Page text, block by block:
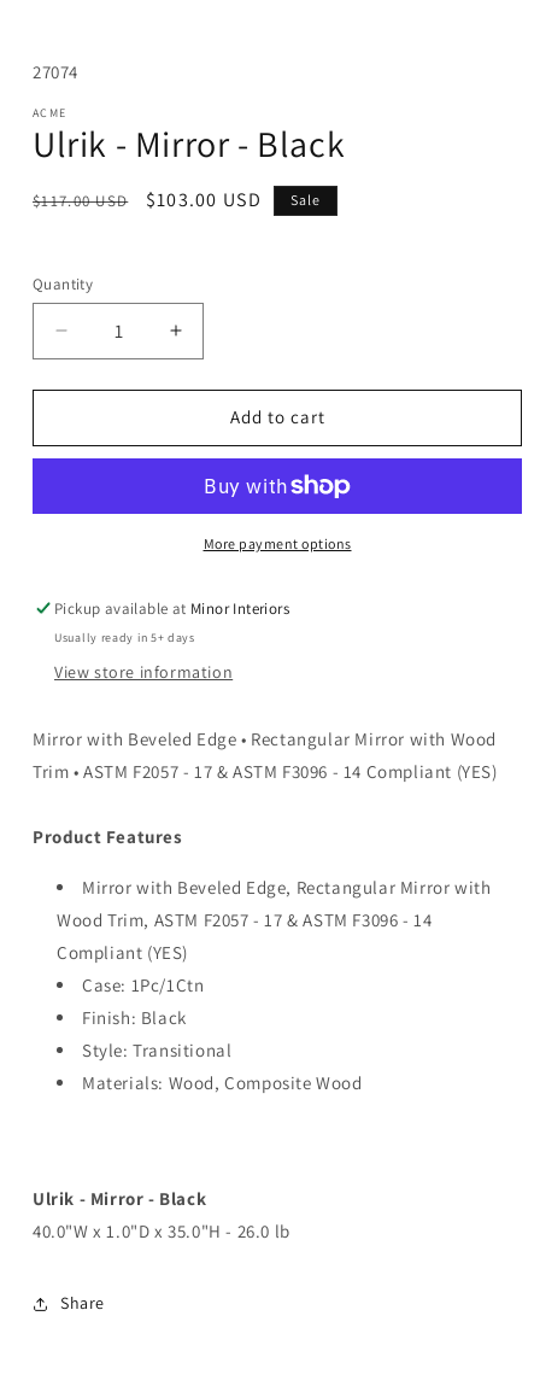
modal
SKU:
27074
ACME
Ulrik - Mirror - Black
Regular
$117.00 USD
Sale
$103.00 USD Sale
Quantity
Decrease
quantity
for
-
Black
Increase
quantity
for
-
Black
Add to cart
More payment options
Pickup available at Minor Interiors
Usually ready in 5+ days
View store information
Mirror with Beveled Edge • Rectangular Mirror with Wood
Trim • ASTM F2057 - 17 & ASTM F3096 - 14 Compliant (YES)
Product Features
Mirror with Beveled Edge, Rectangular Mirror with
Wood Trim, ASTM F2057 - 17 & ASTM F3096 - 14
Compliant (YES)
Case: 1Pc/1Ctn
Finish: Black
Style: Transitional
Materials: Wood, Composite Wood
Ulrik - Mirror - Black
40.0"W x 1.0"D x 35.0"H - 26.0 lb
Share